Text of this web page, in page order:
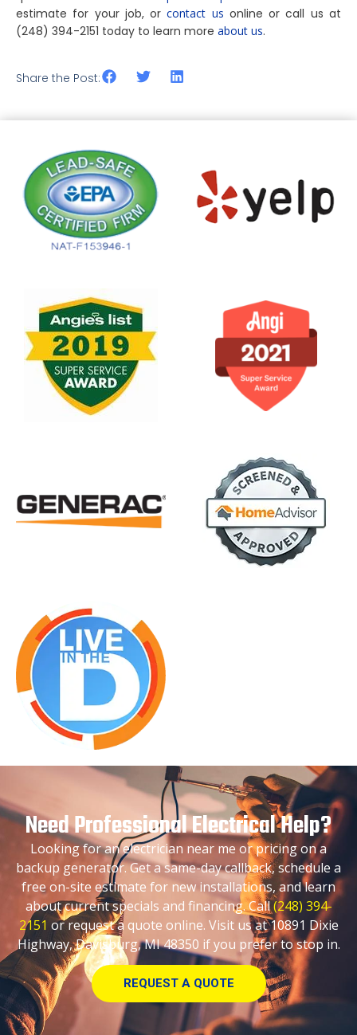
estimate for your job, orcontact us online or call us at
(248) 394-2151 today to learn more about us.
Share the Post:
Need Professional Electrical Help?
Looking for an electrician near me or pricing on a
backup generator. Get a same-day callback, schedule a
free on-site estimate for new installations, and learn
about current specials and financing. Call(248) 394-
2151 or request a quote online. Visit us at 10891 Dixie
Highway, Davisburg, MI 48350 if you prefer to stop in.
REQUEST A QUOTE